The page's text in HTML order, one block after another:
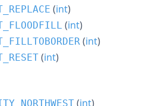
(int)
(int)
(int)
(int)
(int)